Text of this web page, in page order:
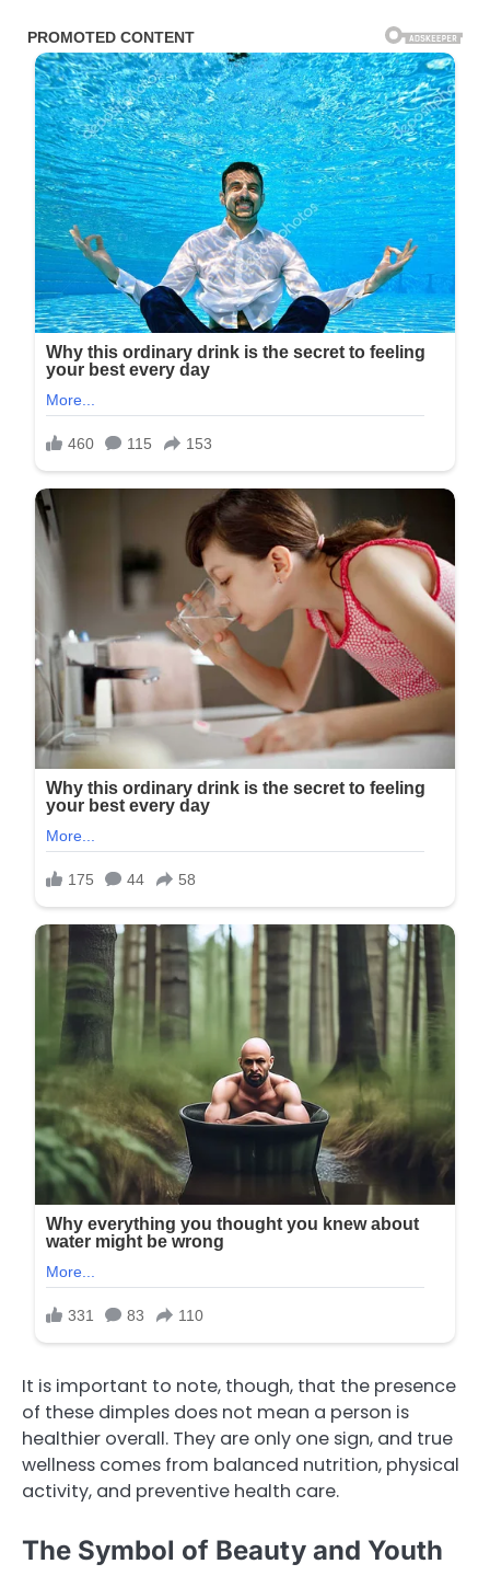
It is important to note, though, that the presence
of these dimples does not mean a person is
healthier overall. They are only one sign, and true
wellness comes from balanced nutrition, physical
activity, and preventive health care.
The Symbol of Beauty and Youth